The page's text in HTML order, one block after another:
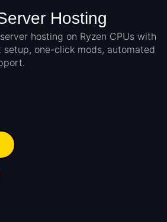
Hosting
hosting on Ryzen CPUs with
setup, one-click mods, automated